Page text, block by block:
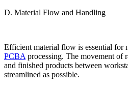
D. Material Flow and Handling
Efficient material flow is essential for
PCBA processing. The movement of
and finished products between
streamlined as possible.